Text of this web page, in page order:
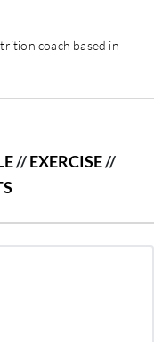
coach based in
//EXERCISE//